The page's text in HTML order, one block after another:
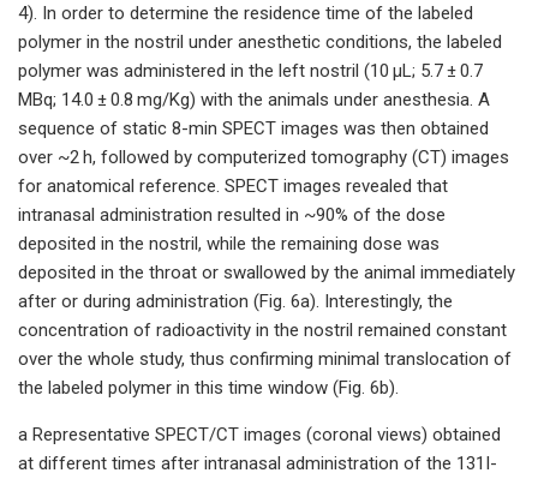
4). In order to determine the residence time of the labeled
polymer in the nostril under anesthetic conditions, the labeled
polymer was administered in the left nostril (10 µL; 5.7 ± 0.7
MBq; 14.0 ± 0.8 mg/Kg) with the animals under anesthesia. A
sequence of static 8-min SPECT images was then obtained
over ~2 h, followed by computerized tomography (CT) images
for anatomical reference. SPECT images revealed that
intranasal administration resulted in ~90% of the dose
deposited in the nostril, while the remaining dose was
deposited in the throat or swallowed by the animal immediately
after or during administration (Fig. 6a). Interestingly, the
concentration of radioactivity in the nostril remained constant
over the whole study, thus confirming minimal translocation of
the labeled polymer in this time window (Fig. 6b).
a Representative SPECT/CT images (coronal views) obtained
at different times after intranasal administration of the 131I-